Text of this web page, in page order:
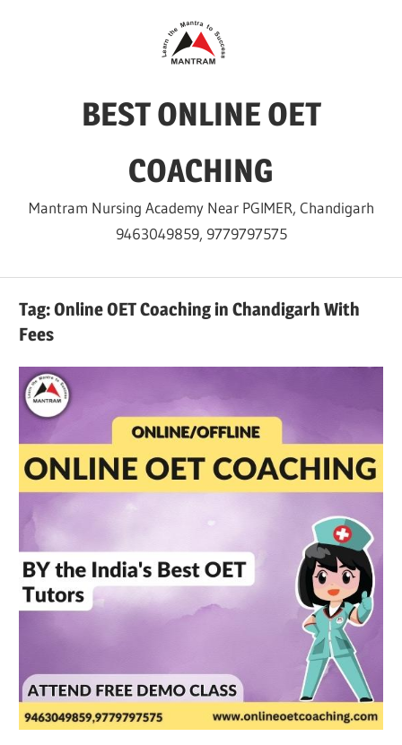
BEST ONLINE OET
COACHING
Mantram Nursing Academy Near PGIMER, Chandigarh
9463049859, 9779797575
Tag:Online OET Coaching in Chandigarh With
Fees